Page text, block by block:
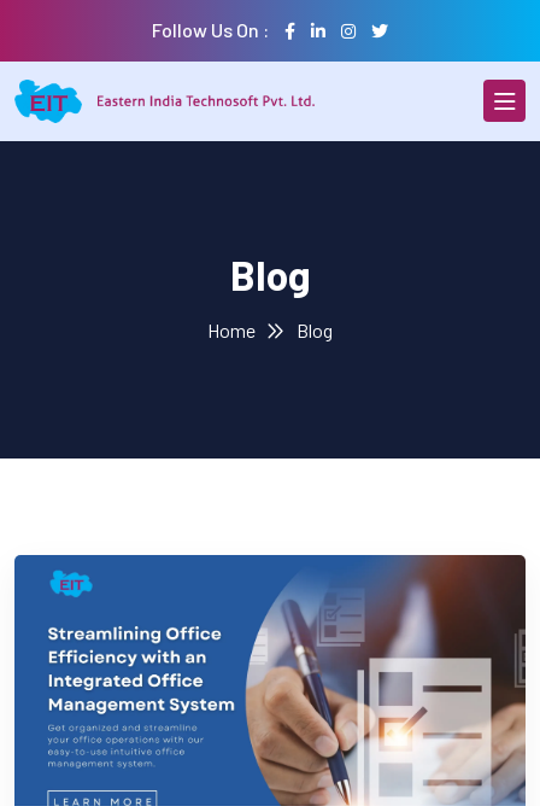
Follow Us On :
Blog
Home Blog